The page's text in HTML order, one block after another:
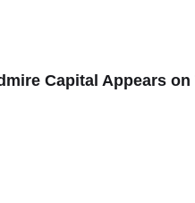
Capital Appears